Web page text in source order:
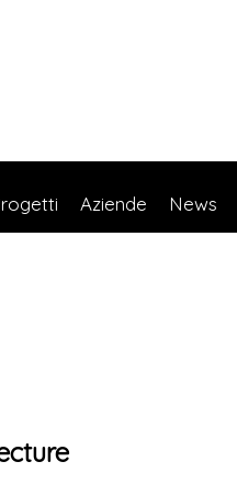
Aziende News